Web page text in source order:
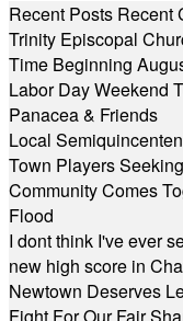
Recent Posts Recent
Trinity Episcopal
Time Beginning
Labor Day Weekend
Panacea & Friends
Local
Town Players
Community Comes
Flood
I dont think I've ever
new high score in
Newtown Deserves